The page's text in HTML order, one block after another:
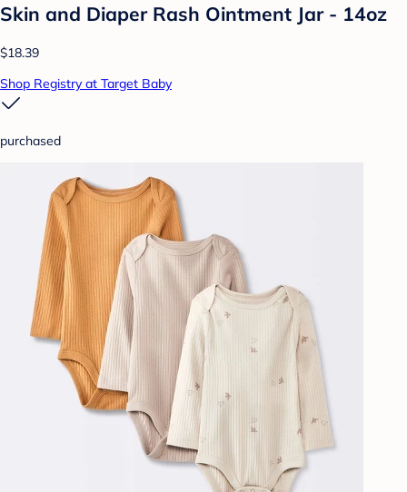
Skin and Diaper Rash Ointment Jar - 14oz
$18.39
Shop Registry at Target Baby
purchased